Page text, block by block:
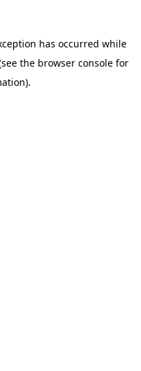
has occurred while
the browser console for